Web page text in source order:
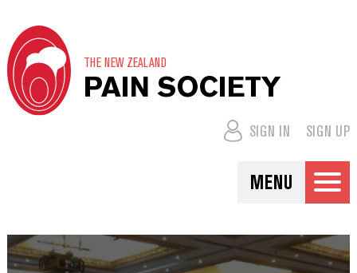
THE NEW ZEALAND
PAIN SOCIETY
SIGN IN SIGN UP
MENU